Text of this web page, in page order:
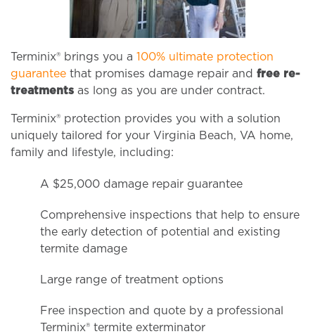
Terminix® brings you a 100% ultimate protection
guarantee that promises damage repair and free re-
treatments as long as you are under contract.
Terminix® protection provides you with a solution
uniquely tailored for your Virginia Beach, VA home,
family and lifestyle, including:
A $25,000 damage repair guarantee
Comprehensive inspections that help to ensure
the early detection of potential and existing
termite damage
Large range of treatment options
Free inspection and quote by a professional
Terminix® termite exterminator